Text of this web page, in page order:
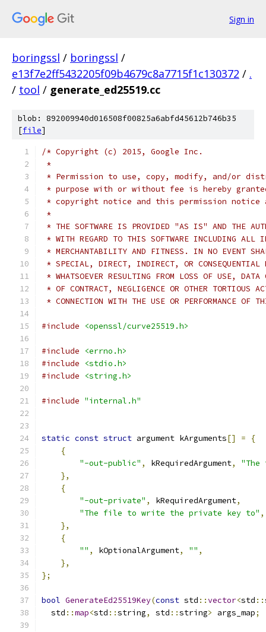
Sign in
boringssl / boringssl /
e13f7e2ff5432205f09b4679c8a7715f1c130372 / .
/ tool / generate_ed25519.cc
blob: 892009940d016508f00825a6abfd45612b746b35
[file]
/* Copyright (c) 2015, Google Inc.
*
* Permission to use, copy, modify, and/or
* purpose with or without fee is hereby
* copyright notice and this permission
*
* THE SOFTWARE IS PROVIDED "AS IS" AND THE
* WITH REGARD TO THIS SOFTWARE INCLUDING ALL
* MERCHANTABILITY AND FITNESS. IN NO EVENT
* SPECIAL, DIRECT, INDIRECT, OR CONSEQUENTIAL
* WHATSOEVER RESULTING FROM LOSS OF USE,
* OF CONTRACT, NEGLIGENCE OR OTHER TORTIOUS
* CONNECTION WITH THE USE OR PERFORMANCE OF
#include <openssl/curve25519.h>
#include
<errno.h>
#include
<stdio.h>
#include
<string.h>
#include "internal.h"
static const struct argument kArguments[] =
{
{
"-out-public" , kRequiredArgument,
},
{
"-out-private" , kRequiredArgument,
"The file to write the private key to" ,
},
{
"" , kOptionalArgument, "" ,
},
};
bool GenerateEd25519Key(const std ::vector<std ::
  std
::map<std ::string, std ::string> args_map;